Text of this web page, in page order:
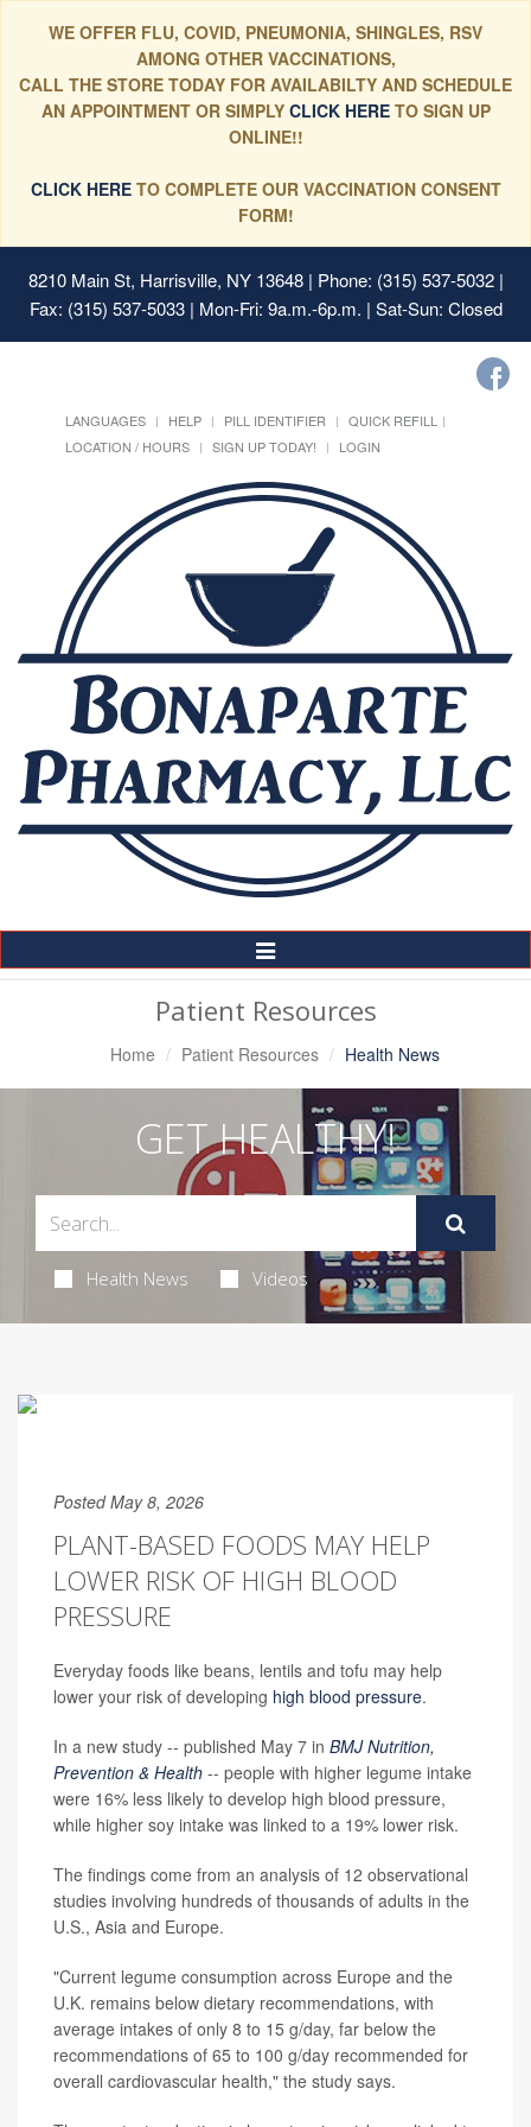
WE OFFER FLU, COVID, PNEUMONIA, SHINGLES, RSV
AMONG OTHER VACCINATIONS,
CALL THE STORE TODAY FOR AVAILABILTY AND SCHEDULE
AN APPOINTMENT OR SIMPLYCLICK HERE TO SIGN UP
ONLINE!!
CLICK HERETO COMPLETE OUR VACCINATION CONSENT
FORM!
8210 Main St, Harrisville, NY 13648| Phone: (315) 537-5032 |
Fax: (315) 537-5033 | Mon-Fri: 9a.m.-6p.m. | Sat-Sun: Closed
LANGUAGES HELP PILL IDENTIFIER
QUICK REFILL
LOCATION / HOURS
SIGN UP TODAY! LOGIN
Toggle
Navigation
Patient Resources
Home Patient Resources Health News
GET HEALTHY!
Health News Videos
Posted May 8, 2026
PLANT-BASED FOODS MAY HELP
LOWER RISK OF HIGH BLOOD
PRESSURE
Everyday foods like beans, lentils and tofu may help
lower your risk of developing high blood pressure.
In a new study -- published May 7 in BMJ Nutrition,
Prevention & Health -- people with higher legume intake
were 16% less likely to develop high blood pressure,
while higher soy intake was linked to a 19% lower risk.
The findings come from an analysis of 12 observational
studies involving hundreds of thousands of adults in the
U.S., Asia and Europe.
"Current legume consumption across Europe and the
U.K. remains below dietary recommendations, with
average intakes of only 8 to 15 g/day, far below the
recommendations of 65 to 100 g/day recommended for
overall cardiovascular health," the study says.